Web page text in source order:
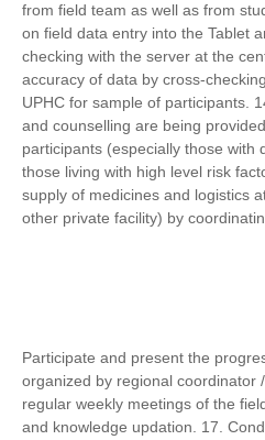
from field team as well as from
on field data entry into the Tablet
checking with the server at the
accuracy of data by cross-
UPHC for sample of participants.
and counselling are being
participants (especially those with
those living with high level risk
supply of medicines and logistics
other private facility) by
Participate and present the
organized by regional coordinator
regular weekly meetings of the
and knowledge updation. 17.